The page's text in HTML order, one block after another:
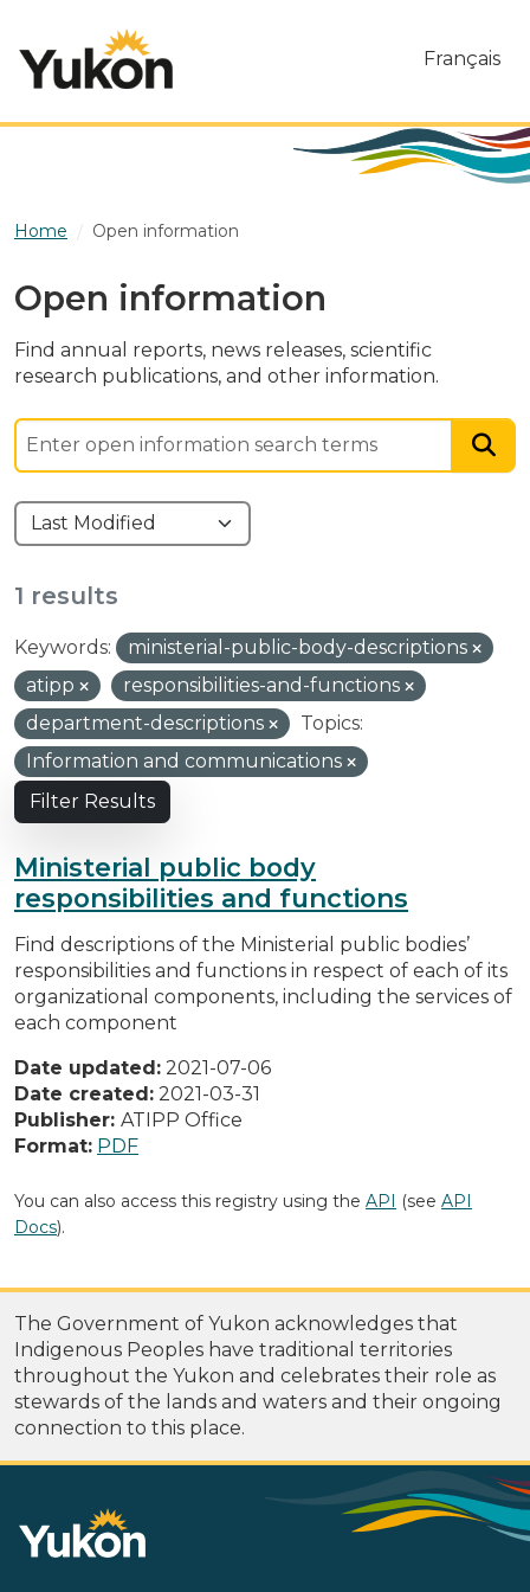
Français
Home Open information
Open information
Find annual reports, news releases, scientific
research publications, and other information.
1 results
Keywords:
ministerial-public-body-descriptions
atipp
responsibilities-and-functions
department-descriptions
Topics:
Information and communications
Filter Results
Ministerial public body
responsibilities and functions
Find descriptions of the Ministerial public bodies’
responsibilities and functions in respect of each of its
organizational components, including the services of
each component
Date updated: 2021-07-06
Date created: 2021-03-31
Publisher: ATIPP Office
Format: PDF
You can also access this registry using the API (see API
Docs).
The Government of Yukon acknowledges that
Indigenous Peoples have traditional territories
throughout the Yukon and celebrates their role as
stewards of the lands and waters and their ongoing
connection to this place.